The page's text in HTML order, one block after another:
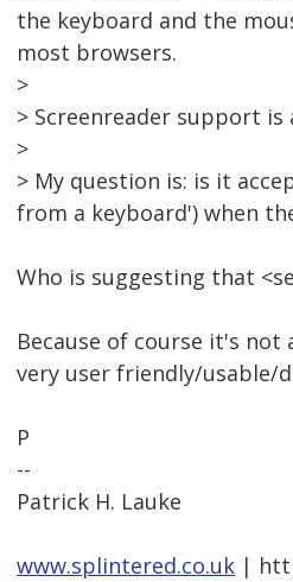
the keyboard and the
most browsers.
>
> Screenreader support
>
> My question is: is it
from a keyboard') when
Who is suggesting that
Because of course it's
very user friendly/usable/
P
--
Patrick H. Lauke
www.splintered.co.uk |